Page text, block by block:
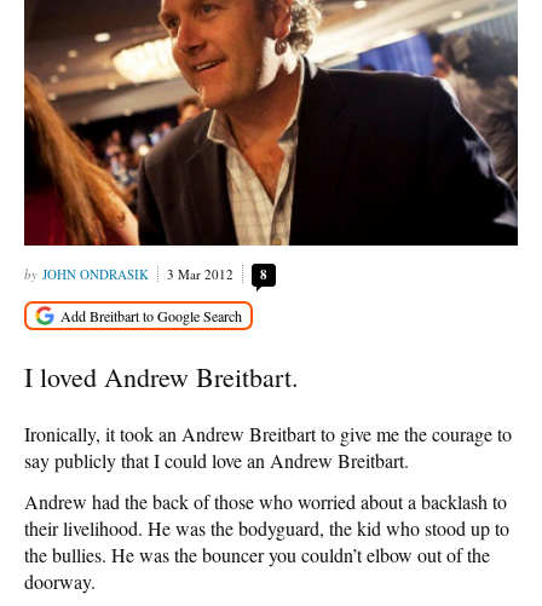
JOHN ONDRASIK 3 Mar 2012 8
I loved Andrew Breitbart.
Ironically, it took an Andrew Breitbart to give me the courage to
say publicly that I could love an Andrew Breitbart.
Andrew had the back of those who worried about a backlash to
their livelihood. He was the bodyguard, the kid who stood up to
the bullies. He was the bouncer you couldn’t elbow out of the
doorway.